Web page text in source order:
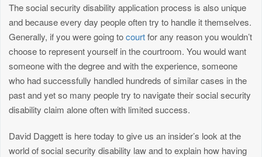
The social security disability application process is also unique
and because every day people often try to handle it themselves.
Generally, if you were going tocourtfor any reason you wouldn’t
choose to represent yourself in the courtroom. You would want
someone with the degree and with the experience, someone
who had successfully handled hundreds of similar cases in the
past and yet so many people try to navigate their social security
disability claim alone often with limited success.
David Daggett is here today to give us an insider’s look at the
world of social security disability law and to explain how having